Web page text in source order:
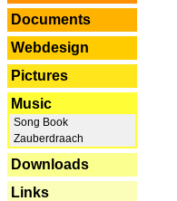
Documents
Webdesign
Pictures
Music
Song Book
Zauberdraach
Downloads
Links